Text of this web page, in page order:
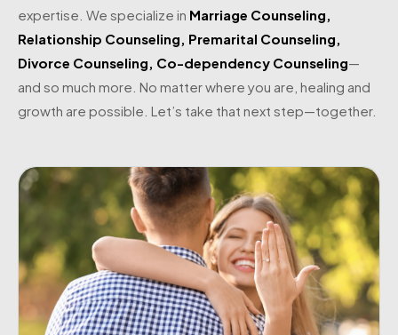
expertise. We specialize in Marriage Counseling
Relationship Counseling Premarital Counseling
Divorce Counseling Co-dependency Counseling—
and so much more. No matter where you are, healing and
growth are possible. Let’s take that next step—together.